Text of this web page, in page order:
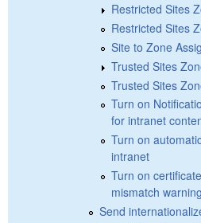
Restricted Sites
Restricted Sites
Site to Zone
Trusted Sites
Trusted Sites
Turn on
for intranet
Turn on
intranet
Turn on
mismatch warning
Send